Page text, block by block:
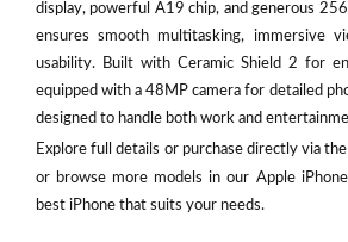
display, powerful A19 chip, and generous
ensures smooth multitasking, immersive
usability. Built with Ceramic Shield 2 for
equipped with a 48MP camera for detailed
designed to handle both work and
Explore full details or purchase directly via the
or browse more models in our Apple
best iPhone that suits your needs.